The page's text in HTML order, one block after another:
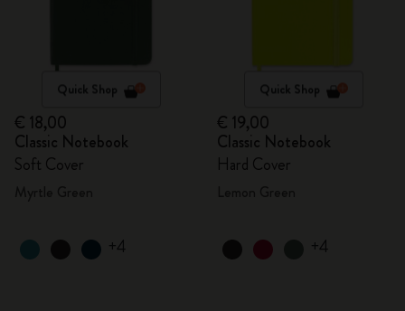
Quick Shop
€ 18,00
Classic Notebook
Soft Cover
+4
Quick Shop
€ 19,00
Classic Notebook
Hard Cover
+4